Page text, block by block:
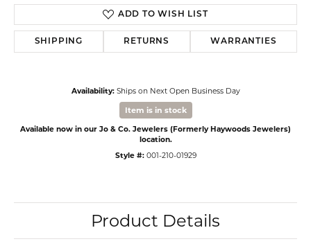
ADD TO WISH LIST
SHIPPING RETURNS WARRANTIES
Availability: Ships on Next Open Business Day
Item is in stock
Available now in our Jo & Co. Jewelers (Formerly Haywoods Jewelers)
location.
Style #: 001-210-01929
Product Details